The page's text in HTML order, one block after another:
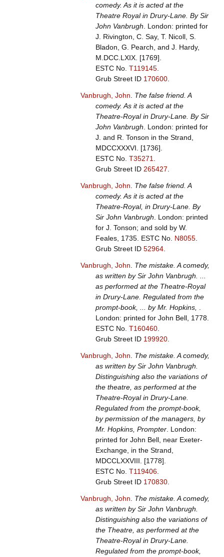
comedy. As it is acted at the
Theatre Royal in Drury-Lane. By Sir
John Vanbrugh . London: printed for
J. Rivington, C. Say, T. Nicoll, S.
Bladon, G. Pearch, and J. Hardy,
M.DCC.LXIX. [1769].
ESTC No. T119145.
Grub Street ID 170600.
Vanbrugh, John
The false friend. A
comedy. As it is acted at the
Theatre-Royal in Drury-Lane. By Sir
John Vanbrugh . London: printed for
J. and R. Tonson in the Strand,
MDCCXXXVI. [1736].
ESTC No. T35271
Grub Street ID 265427
Vanbrugh, John
The false friend. A
comedy. As it is acted at the
Theatre-Royal, in Drury-Lane. By
Sir John Vanbrugh . London: printed
for J. Tonson; and sold by W.
Feales, 1735. ESTC No. N8055.
Grub Street ID 52964.
Vanbrugh, John
The mistake. A comedy,
as written by Sir John Vanbrugh. ...
as performed at the Theatre-Royal
in Drury-Lane. Regulated from the
prompt-book, ... by Mr. Hopkins,
London: printed for John Bell, 1778.
ESTC No. T160460.
Grub Street ID 199920.
Vanbrugh, John
The mistake. A comedy,
as written by Sir John Vanbrugh.
Distinguishing also the variations of
the theatre, as performed at the
Theatre-Royal in Drury-Lane.
Regulated from the prompt-book,
by permission of the managers, by
Mr. Hopkins, Prompter. London:
printed for John Bell, near Exeter-
Exchange, in the Strand,
MDCCLXXVIII. [1778].
ESTC No. T119406.
Grub Street ID 170830.
Vanbrugh, John
The mistake. A comedy,
as written by Sir John Vanbrugh.
Distinguishing also the variations of
the Theatre, as performed at the
Theatre-Royal in Drury-Lane.
Regulated from the prompt-book,